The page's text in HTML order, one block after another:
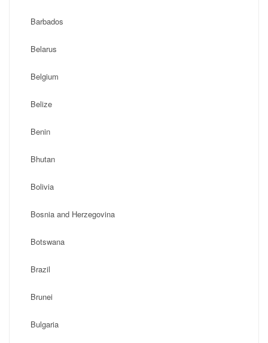
Barbados
Belarus
Belgium
Belize
Benin
Bhutan
Bolivia
Bosnia and Herzegovina
Botswana
Brazil
Brunei
Bulgaria